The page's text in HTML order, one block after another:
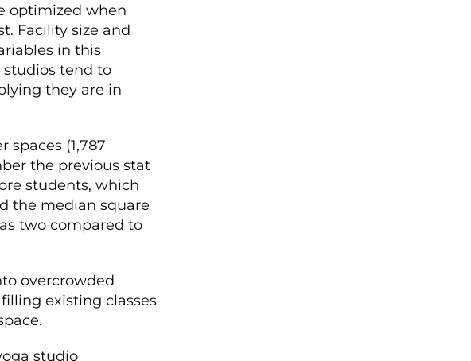
optimized when
Facility size and
in this
studios tend to
they are in
spaces (1,787
the previous stat
students, which
the median square
two compared to
overcrowded
existing classes
studio